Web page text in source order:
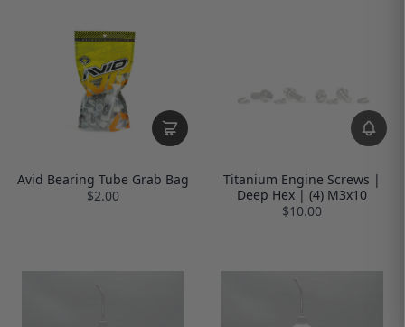
Avid Bearing Tube Grab Bag
$2.00
Titanium Engine Screws |
Deep Hex | (4) M3x10
$10.00